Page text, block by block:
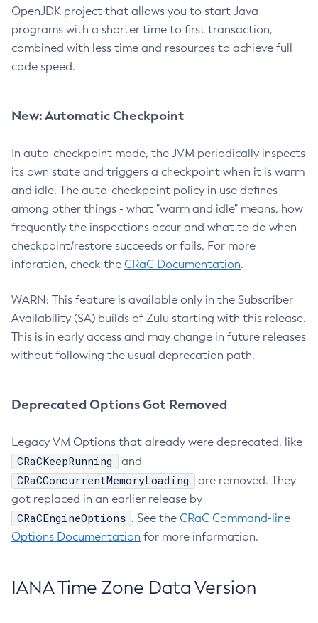
OpenJDK project that allows you to start Java
programs with a shorter time to first transaction,
combined with less time and resources to achieve full
code speed.
New: Automatic Checkpoint
In auto-checkpoint mode, the JVM periodically inspects
its own state and triggers a checkpoint when it is warm
and idle. The auto-checkpoint policy in use defines -
among other things - what "warm and idle" means, how
frequently the inspections occur and what to do when
checkpoint/restore succeeds or fails. For more
inforation, check the CRaC Documentation.
WARN: This feature is available only in the Subscriber
Availability (SA) builds of Zulu starting with this release.
This is in early access and may change in future releases
without following the usual deprecation path.
Deprecated Options Got Removed
Legacy VM Options that already were deprecated, like
CRaCKeepRunning and
CRaCConcurrentMemoryLoading
are removed. They
got replaced in an earlier release by
CRaCEngineOptions . See the CRaC Command-line
Options Documentation for more information.
IANA Time Zone Data Version